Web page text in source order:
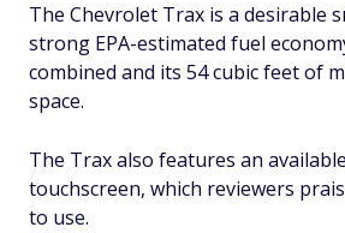
The Chevrolet Trax is a desirable
strong EPA-estimated fuel
combined and its 54 cubic feet of
space.
The Trax also features an
touchscreen, which reviewers
to use.